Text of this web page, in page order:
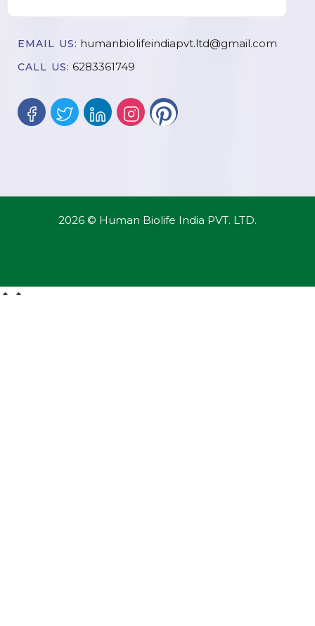
EMAIL US: humanbiolifeindiapvt.ltd@gmail.com
CALL US: 6283361749
2026 © Human Biolife India PVT. LTD.